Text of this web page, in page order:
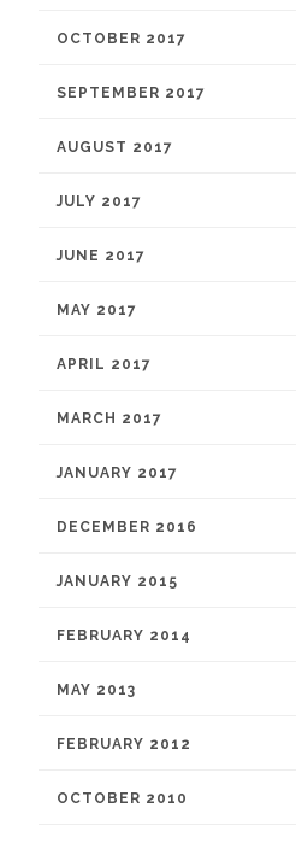
OCTOBER 2017
SEPTEMBER 2017
AUGUST 2017
JULY 2017
JUNE 2017
MAY 2017
APRIL 2017
MARCH 2017
JANUARY 2017
DECEMBER 2016
JANUARY 2015
FEBRUARY 2014
MAY 2013
FEBRUARY 2012
OCTOBER 2010